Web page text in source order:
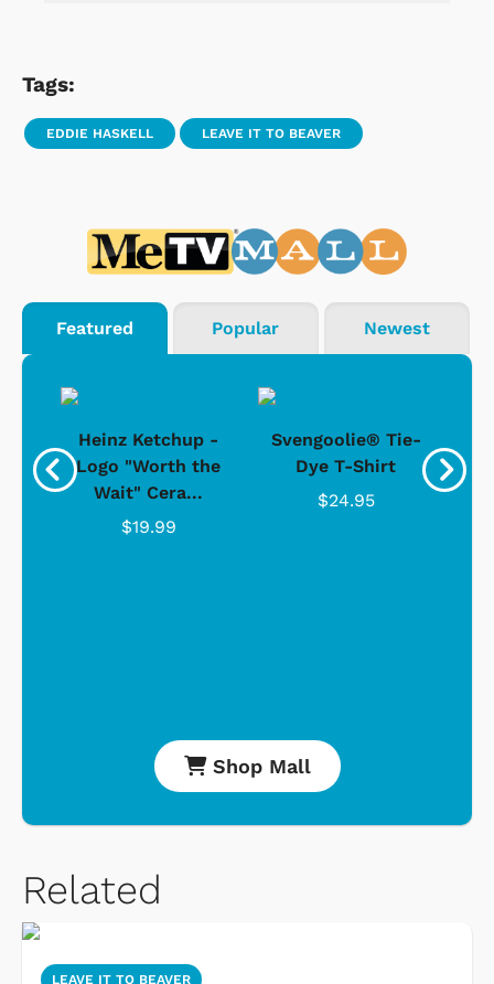
Tags:
EDDIE HASKELL LEAVE IT TO BEAVER
Featured Popular Newest
Heinz Ketchup -
Logo "Worth the
Wait" Cera...
$19.99
Svengoolie® Tie-
Dye T-Shirt
$24.95
Shop Mall
Related
LEAVE IT TO BEAVER